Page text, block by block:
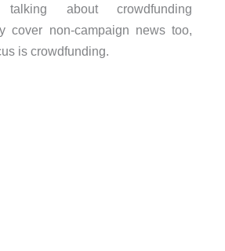
about crowdfunding
cover non-campaign news too,
is crowdfunding.